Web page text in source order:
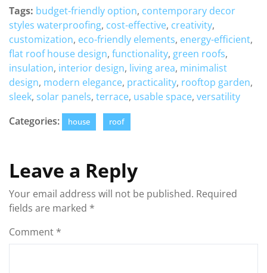
Tags: budget-friendly option, contemporary decor
styles waterproofing, cost-effective, creativity,
customization, eco-friendly elements, energy-efficient,
flat roof house design, functionality, green roofs,
insulation, interior design, living area, minimalist
design, modern elegance, practicality, rooftop garden,
sleek, solar panels, terrace, usable space, versatility
Categories:
house roof
Leave a Reply
Your email address will not be published. Required
fields are marked *
Comment *